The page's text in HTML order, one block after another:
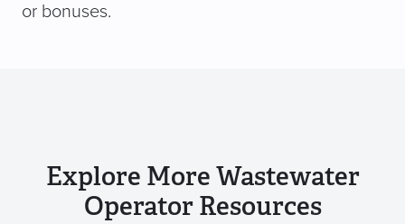
or bonuses.
Explore More Wastewater
Operator Resources